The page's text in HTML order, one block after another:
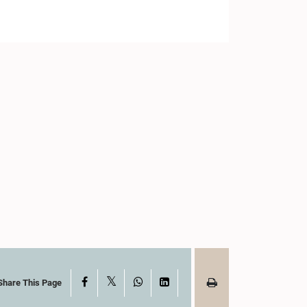
This Page Facebook WhatsAppLinkedIn